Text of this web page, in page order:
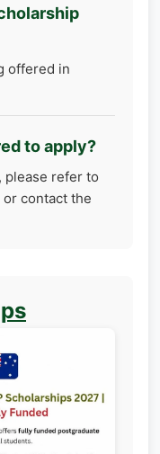
offered in
to apply?
please refer to
contact the